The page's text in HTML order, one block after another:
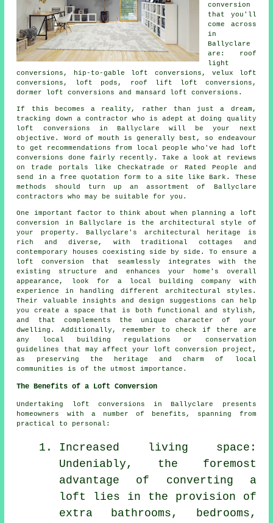
conversion
that you'll
come across
in
Ballyclare
are: roof
light
conversions, hip-to-gable loft conversions, velux loft
conversions, loft pods, roof lift loft conversions,
dormer loft conversions and mansard loft conversions.
If this becomes a reality, rather than just a dream,
tracking down a contractor who is adept at doing quality
loft conversions in Ballyclare will be your next
objective. Word of mouth is generally best, so endeavour
to get recommendations from local people who've had loft
conversions done fairly recently. Take a look at reviews
on trade portals like Checkatrade or Rated People and
send in a free quotation form to a site like Bark. These
methods should turn up an assortment of Ballyclare
contractors who may be suitable for you.
One important factor to think about when planninga loft
conversion
in Ballyclare is the architectural style of
your property. Ballyclare's architectural heritage is
rich and diverse, with traditional cottages and
contemporary houses coexisting side by side. To ensure a
loft conversion that seamlessly integrates with the
existing structure and enhances your home's overall
appearance, look for a local building company with
experience in handling different architectural styles.
Their valuable insights and design suggestions can help
you create a space that is both functional and stylish,
and that complements the unique character of your
dwelling. Additionally, remember to check if there are
any local building regulations or conservation
guidelines that may affect your loft conversion project,
as preserving the heritage and charm of local
communities is of the utmost importance.
The Benefits of a Loft Conversion
Undertaking loft conversions in Ballyclare presents
homeowners with a number of benefits, spanning from
practical to personal:
Increased living space:
Undeniably, the foremost
advantage of converting a
loft lies in the provision of
extra bathrooms, bedrooms,